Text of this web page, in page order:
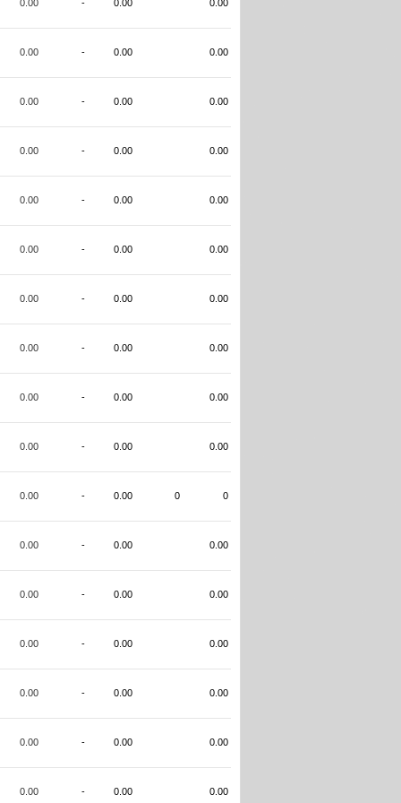
0.00 - 0.00 0.00
0.00 - 0.00 0.00
0.00 - 0.00 0.00
0.00 - 0.00 0.00
0.00 - 0.00 0.00
0.00 - 0.00 0.00
0.00 - 0.00 0.00
0.00 - 0.00 0.00
0.00 - 0.00 0.00
0.00 - 0.00 0.00
0.00 - 0.00 0 0
0.00 - 0.00 0.00
0.00 - 0.00 0.00
0.00 - 0.00 0.00
0.00 - 0.00 0.00
0.00 - 0.00 0.00
0.00 - 0.00 0.00